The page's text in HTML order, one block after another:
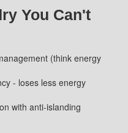
You Can't
(think energy
- loses less energy
with anti-islanding